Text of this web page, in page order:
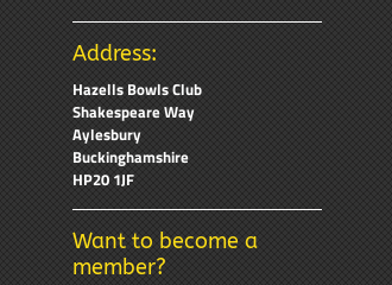
Address:
Hazells Bowls Club
Shakespeare Way
Aylesbury
Buckinghamshire
HP20 1JF
Want to become a
member?